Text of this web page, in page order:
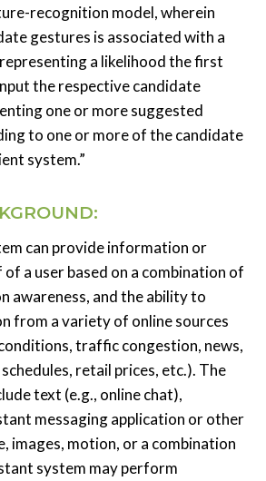
recognition model, wherein
gestures is associated with a
a likelihood the first
the respective candidate
one or more suggested
to one or more of the candidate
system.”
can provide information or
of a user based on a combination of
awareness, and the ability to
from a variety of online sources
traffic congestion, news,
retail prices, etc.). The
text (e.g., online chat),
messaging application or other
images, motion, or a combination
system may perform